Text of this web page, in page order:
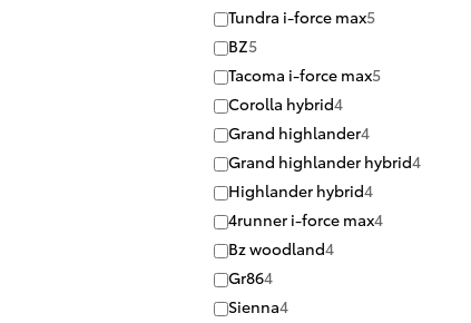
Tundra i-force max5
BZ5
Tacoma i-force max5
Corolla hybrid4
Grand highlander4
Grand highlander hybrid4
Highlander hybrid4
4runner i-force max4
Bz woodland4
Gr864
Sienna4